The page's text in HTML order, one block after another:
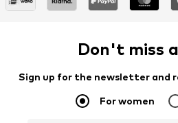
Don't miss
Sign up for the newsletter and
For women